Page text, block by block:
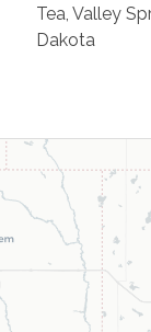
Tea, Valley
Dakota